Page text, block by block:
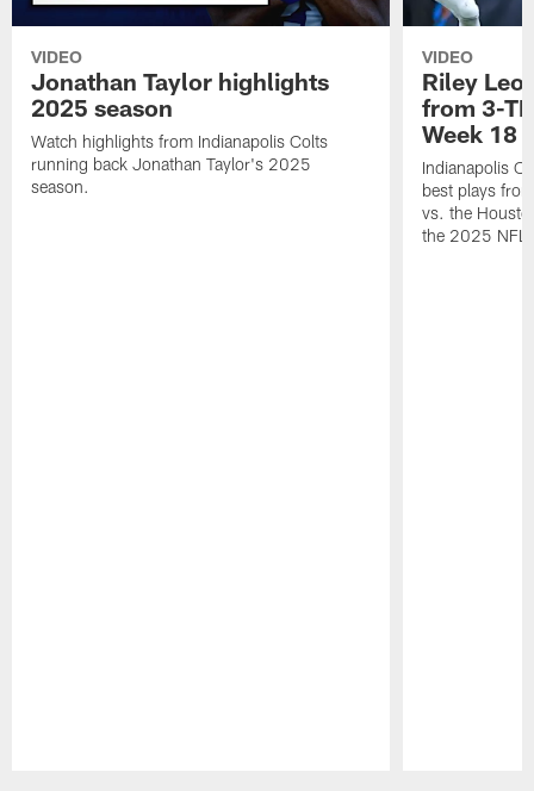
VIDEO
Jonathan Taylor highlights
2025 season
Watch highlights from Indianapolis Colts
running back Jonathan Taylor's 2025
season.
VIDEO
Riley
from 3-
Week 18
Indianapolis
best plays
vs. the
the 2025 NFL